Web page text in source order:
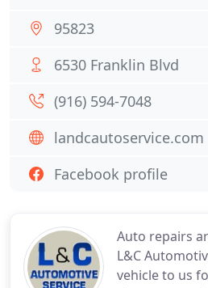
Auto repairs
L&C
vehicle to us
95823
6530 Franklin Blvd
(916) 594-7048
landcautoservice.com
Facebook profile